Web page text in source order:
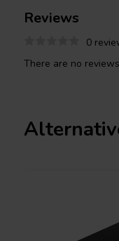
As sound sources
remains a key
for your small
technology inside
stands out with
generates a
can operate from
compatibility
Reviews
0
There are no